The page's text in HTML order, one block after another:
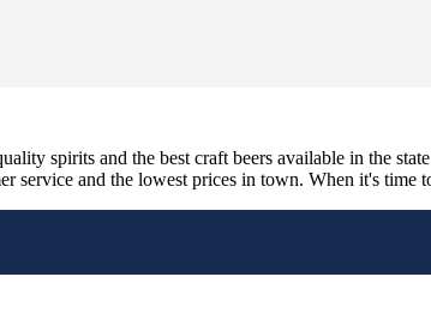
spirits and the best craft beers available in the
service and the lowest prices in town. When it's